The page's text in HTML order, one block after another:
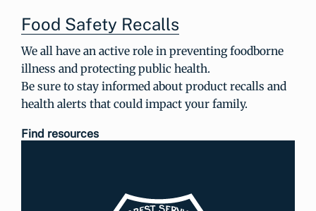
Food Safety Recalls
We all have an active role in preventing foodborne
illness and protecting public health.
Be sure to stay informed about product recalls and
health alerts that could impact your family.
Find resources